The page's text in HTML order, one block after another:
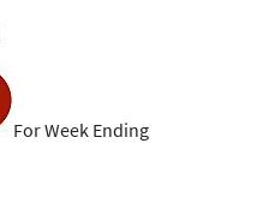
For Week Ending